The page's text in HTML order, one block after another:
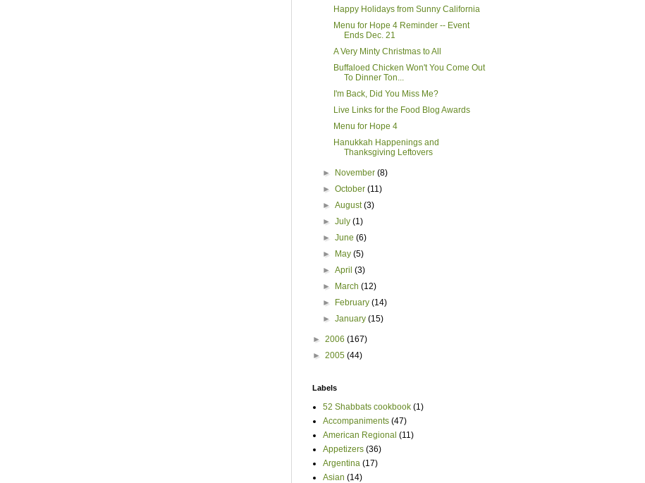
Happy Holidays from Sunny California
Menu for Hope 4 Reminder -- Event
Ends Dec. 21
A Very Minty Christmas to All
Buffaloed Chicken Won't You Come Out
To Dinner Ton...
I'm Back, Did You Miss Me?
Live Links for the Food Blog Awards
Menu for Hope 4
Hanukkah Happenings and
Thanksgiving Leftovers
► November(8)
►October(11)
►August(3)
►July(1)
►June(6)
►
May(5)
►April(3)
►
March(12)
►
February(14)
►January(15)
► 2006 (167)
► 2005 (44)
Labels
52 Shabbats cookbook (1)
Accompaniments (47)
American Regional (11)
Appetizers (36)
Argentina (17)
Asian (14)